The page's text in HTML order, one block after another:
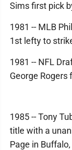
Sims first pick
1981 -- MLB
1st lefty to
1981 -- NFL
George Rogers
1985 -- Tony
title with a
Page in Buffalo,